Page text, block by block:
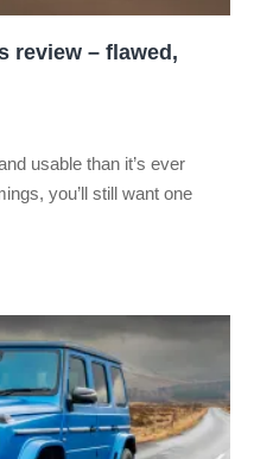
review – flawed,
usable than it’s ever
you’ll still want one